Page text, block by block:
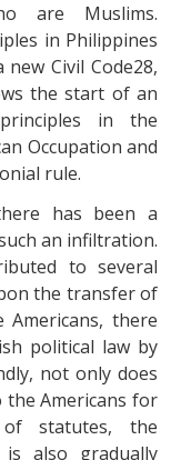
are Muslims.
in Philippines
Civil Code28,
the start of an
in the
Occupation and
rule.
has been a
an infiltration.
to several
the transfer of
there
political law by
not only does
Americans for
statutes, the
also gradually